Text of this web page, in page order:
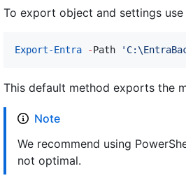
To export object and settings
Export-Entra -Path '
This default method exports the
Note
We recommend using
not optimal.